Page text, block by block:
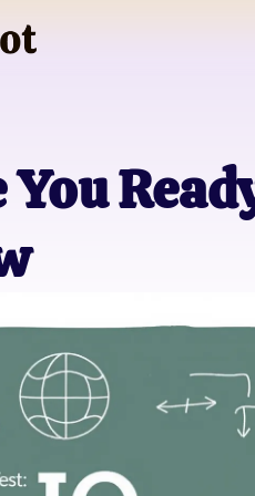
You